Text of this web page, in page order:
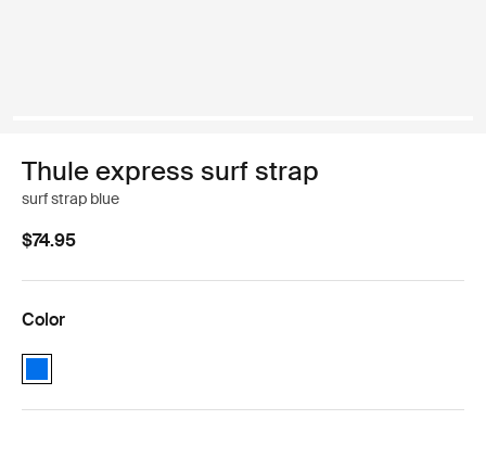
Thule express surf strap
surf strap blue
$74.95
Color
Thule express surf strap Blue (selected)